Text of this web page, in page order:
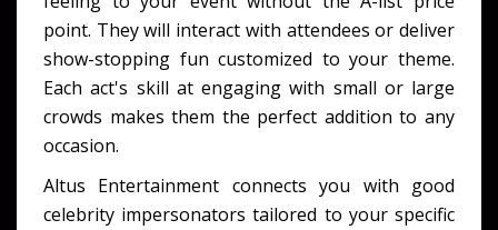
point. They will interact with attendees or deliver
show-stopping fun customized to your theme.
Each act's skill at engaging with small or large
crowds makes them the perfect addition to any
occasion.
Altus Entertainment connects you with good
celebrity impersonators tailored to your specific